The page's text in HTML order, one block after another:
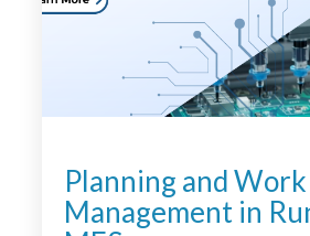
Planning and
Management in